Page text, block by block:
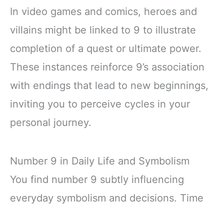
In video games and comics, heroes and
villains might be linked to 9 to illustrate
completion of a quest or ultimate power.
These instances reinforce 9’s association
with endings that lead to new beginnings,
inviting you to perceive cycles in your
personal journey.
Number 9 in Daily Life and Symbolism
You find number 9 subtly influencing
everyday symbolism and decisions. Time